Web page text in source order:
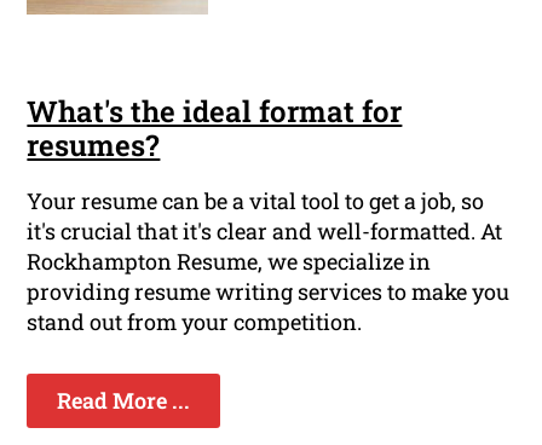
What's the ideal format for
resumes?
Your resume can be a vital tool to get a job, so
it's crucial that it's clear and well-formatted. At
Rockhampton Resume, we specialize in
providing resume writing services to make you
stand out from your competition.
Read More ...